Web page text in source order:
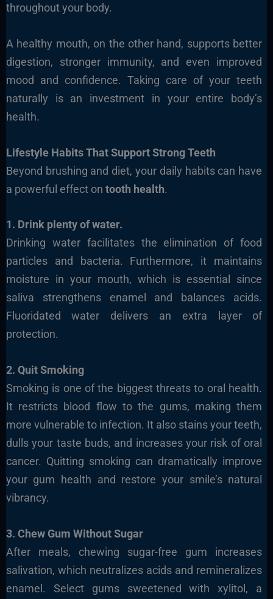
throughout your body.
A healthy mouth, on the other hand, supports better
digestion, stronger immunity, and even improved
mood and confidence. Taking care of your teeth
naturally is an investment in your entire body’s
health.
Lifestyle Habits That Support Strong Teeth
Beyond brushing and diet, your daily habits can have
a powerful effect on tooth health.
1. Drink plenty of water.
Drinking water facilitates the elimination of food
particles and bacteria. Furthermore, it maintains
moisture in your mouth, which is essential since
saliva strengthens enamel and balances acids.
Fluoridated water delivers an extra layer of
protection.
2. Quit Smoking
Smoking is one of the biggest threats to oral health.
It restricts blood flow to the gums, making them
more vulnerable to infection. It also stains your teeth,
dulls your taste buds, and increases your risk of oral
cancer. Quitting smoking can dramatically improve
your gum health and restore your smile’s natural
vibrancy.
3. Chew Gum Without Sugar
After meals, chewing sugar-free gum increases
salivation, which neutralizes acids and remineralizes
enamel. Select gums sweetened with xylitol, a